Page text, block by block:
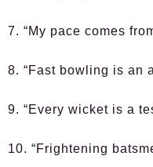
7. “My pace comes
8. “Fast bowling is an
9. “Every wicket is a
10. “Frightening